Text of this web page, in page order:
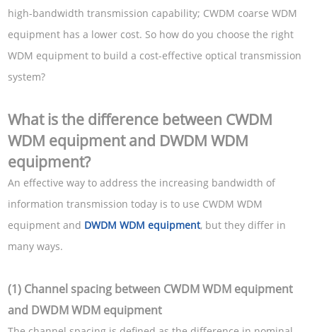
high-bandwidth transmission capability; CWDM coarse WDM
equipment has a lower cost. So how do you choose the right
WDM equipment to build a cost-effective optical transmission
system?
What is the difference between CWDM
WDM equipment and DWDM WDM
equipment?
An effective way to address the increasing bandwidth of
information transmission today is to use CWDM WDM
equipment and DWDM WDM equipment, but they differ in
many ways.
(1) Channel spacing between CWDM WDM equipment
and DWDM WDM equipment